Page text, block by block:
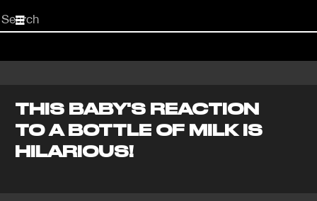
Start
your
THIS BABY'S REACTION
TO A BOTTLE OF MILK IS
HILARIOUS!